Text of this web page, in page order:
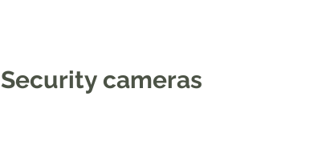
Security cameras